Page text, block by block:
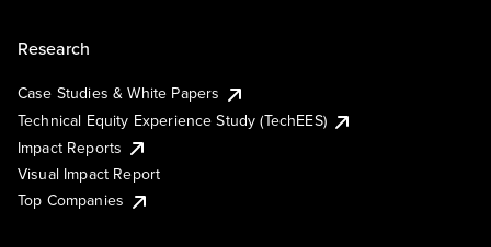
Research
Case Studies & White Papers
Technical Equity Experience Study (TechEES)
Impact Reports
Visual Impact Report
Top Companies